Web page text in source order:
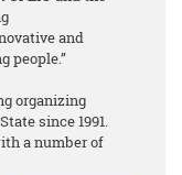
and
people.”
organizing
since 1991.
a number of